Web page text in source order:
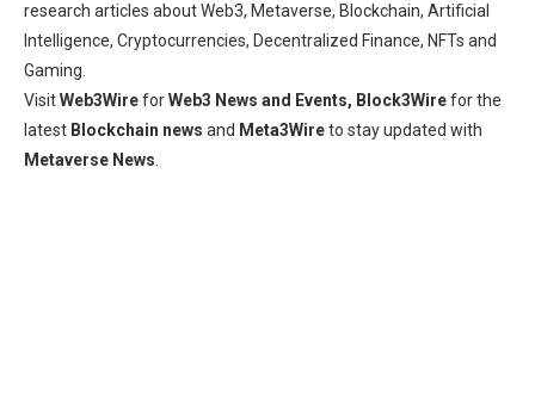
research articles about Web3, Metaverse, Blockchain, Artificial
Intelligence, Cryptocurrencies, Decentralized Finance, NFTs and
Gaming.
VisitWeb3WireforWeb3 News and Events, Block3Wirefor the
latest Blockchain news and Meta3Wireto stay updated with
Metaverse News.